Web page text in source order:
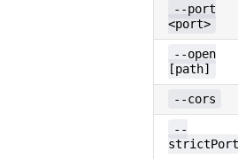
--port
<port>
--open
[path]
--cors
--
strictPort